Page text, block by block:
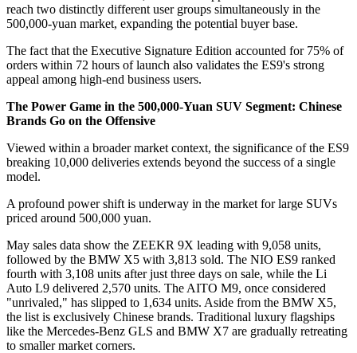
reach two distinctly different user groups simultaneously in the
500,000-yuan market, expanding the potential buyer base.
The fact that the Executive Signature Edition accounted for 75% of
orders within 72 hours of launch also validates the ES9's strong
appeal among high-end business users.
The Power Game in the 500,000-Yuan SUV Segment: Chinese
Brands Go on the Offensive
Viewed within a broader market context, the significance of the ES9
breaking 10,000 deliveries extends beyond the success of a single
model.
A profound power shift is underway in the market for large SUVs
priced around 500,000 yuan.
May sales data show the ZEEKR 9X leading with 9,058 units,
followed by the BMW X5 with 3,813 sold. The NIO ES9 ranked
fourth with 3,108 units after just three days on sale, while the Li
Auto L9 delivered 2,570 units. The AITO M9, once considered
"unrivaled," has slipped to 1,634 units. Aside from the BMW X5,
the list is exclusively Chinese brands. Traditional luxury flagships
like the Mercedes-Benz GLS and BMW X7 are gradually retreating
to smaller market corners.